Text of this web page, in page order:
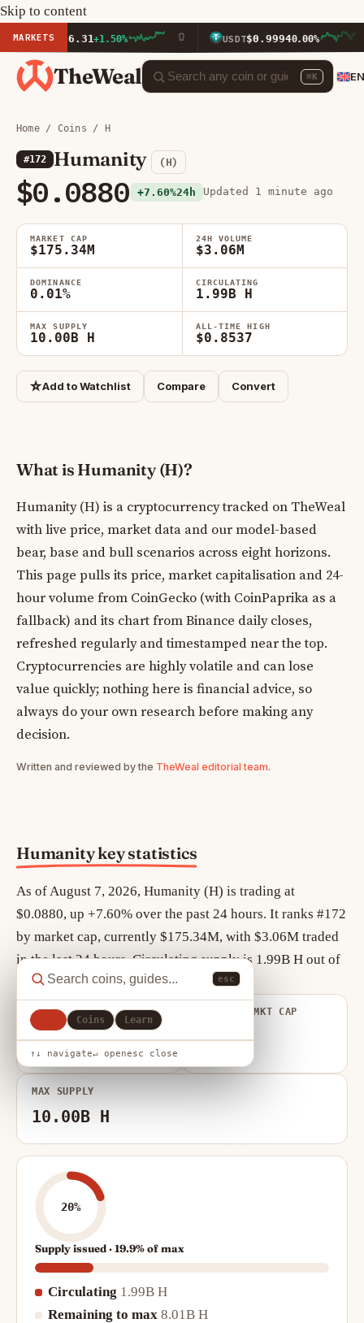
Skip to content
MARKETS +1.50% $0.99940.00%
TheWeal ⌘K
esc
Coins Learn
↑↓ navigate↵ openesc close
Home/ Coins / H
#172 Humanity (H)
$0.0880 +7.60%24h Updated 1 minute ago
MARKET CAP
$175.34M
24H VOLUME
$3.06M
DOMINANCE
0.01%
CIRCULATING
1.99B H
MAX SUPPLY
10.00B H
ALL-TIME HIGH
$0.8537
☆Add to Watchlist Compare Convert
Humanity key statistics
As of August 7, 2026, Humanity (H) is trading at
$0.0880, up +7.60% over the past 24 hours. It ranks #172
by market cap, currently $175.34M, with $3.06M traded
in the last 24 hours. Circulating supply is 1.99B H out of
a maximum 10.00B H.
FULLY DILUTED
VALUATION
$879.77M
VOLUME / MKT CAP
0.017
MAX SUPPLY
10.00B H
20%
Supply issued · 19.9% of max
Circulating 1.99B H
Remaining to max 8.01B H
What is Humanity (H)?
Humanity (H) is a cryptocurrency tracked on TheWeal
with live price, market data and our model-based
bear, base and bull scenarios across eight horizons.
This page pulls its price, market capitalisation and 24-
hour volume from CoinGecko (with CoinPaprika as a
fallback) and its chart from Binance daily closes,
refreshed regularly and timestamped near the top.
Cryptocurrencies are highly volatile and can lose
value quickly; nothing here is financial advice, so
always do your own research before making any
decision.
Written and reviewed by the TheWeal editorial team.